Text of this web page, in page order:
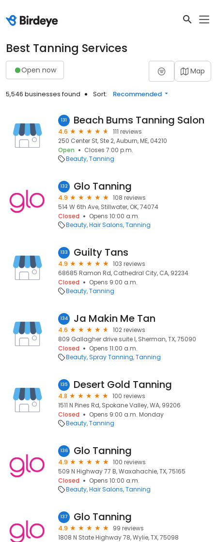
Best Tanning Services
Open now Map
5,546 businesses found Sort: Recommended
131 Beach Bums Tanning Salon
4.6
111 reviews
250 Center St, Ste 2, Auburn, ME, 04210
Open
Closes 7:00 p.m.
Beauty Tanning
132 Glo Tanning
4.9
108 reviews
514 W 6th Ave, Stillwater, OK, 74074
Closed
Opens 10:00 a.m.
Beauty Hair Salons Tanning
133 Guilty Tans
4.9
103 reviews
68685 Ramon Rd, Cathedral City, CA, 92234
Closed
Opens 9:00 a.m.
Beauty Tanning
134 Ja Makin Me Tan
4.6
102 reviews
809 Gallagher drive suite I, Sherman, TX, 75090
Closed
Opens 11:00 a.m.
Beauty Spray Tanning Tanning
135 Desert Gold Tanning
4.8
100 reviews
1511 N Pines Rd, Spokane Valley, WA, 99206
Closed
Opens 9:00 a.m. Monday
Beauty Tanning
136 Glo Tanning
4.9
100 reviews
509 N Highway 77 B, Waxahachie, TX, 75165
Closed
Opens 10:00 a.m.
Beauty Hair Salons Tanning
137 Glo Tanning
4.9
99 reviews
1808 N State Highway 78, Wylie, TX, 75098